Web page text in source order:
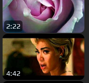
2:22
4:42